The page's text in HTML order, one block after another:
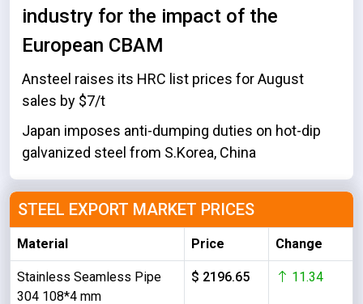
industry for the impact of the
European CBAM
Ansteel raises its HRC list prices for August
sales by $7/t
Japan imposes anti-dumping duties on hot-dip
galvanized steel from S.Korea, China
STEEL EXPORT MARKET PRICES
Material Price Change
Stainless Seamless Pipe
304 108*4 mm
$ 2196.65 11.34